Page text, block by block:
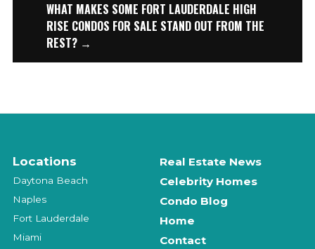
WHAT MAKES SOME FORT LAUDERDALE HIGH
RISE CONDOS FOR SALE STAND OUT FROM THE
REST? →
Locations
Daytona Beach
Naples
Fort Lauderdale
Miami
Real Estate News
Celebrity Homes
Condo Blog
Home
Contact